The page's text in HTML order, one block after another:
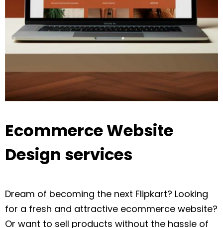
Ecommerce Website
Design services
Dream of becoming the next Flipkart? Looking
for a fresh and attractive ecommerce website?
Or want to sell products without the hassle of